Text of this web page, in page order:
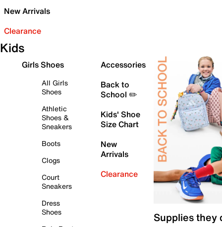
New Arrivals
Clearance
Kids
Girls Shoes
All Girls
Shoes
Athletic
Shoes &
Sneakers
Boots
Clogs
Court
Sneakers
Dress
Shoes
Accessories
Back to
School ✏️
Kids' Shoe
Size Chart
New
Arrivals
Clearance
Supplies they